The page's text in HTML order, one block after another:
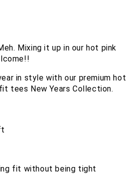
Mixing it up in our hot pink
in style with our premium hot
tees New Years Collection.
fit without being tight